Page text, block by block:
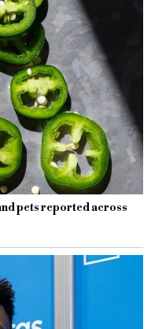
pets reported across